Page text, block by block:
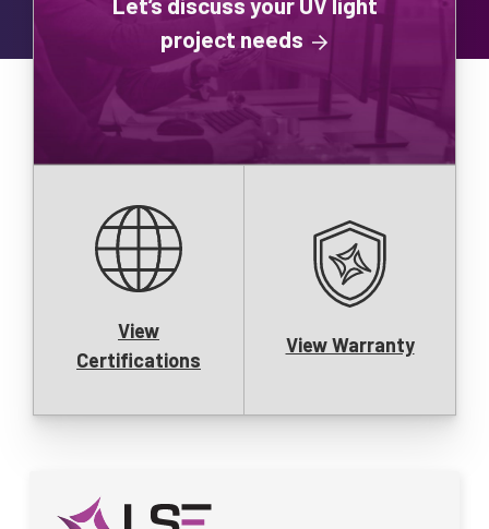
project needs
View
Certifications
View Warranty